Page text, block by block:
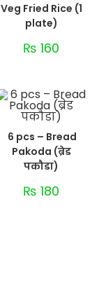
Veg Fried Rice (1
plate)
₨ 160
6 pcs – Bread
Pakoda (ब्रेड
पकौडा)
₨ 180